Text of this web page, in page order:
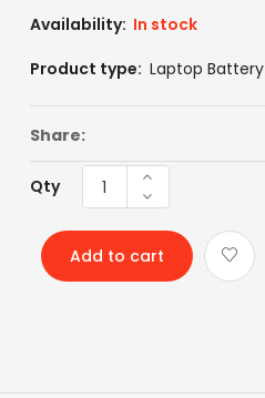
Availability: In stock
Product type: Laptop Battery
Share:
Qty
Add to cart